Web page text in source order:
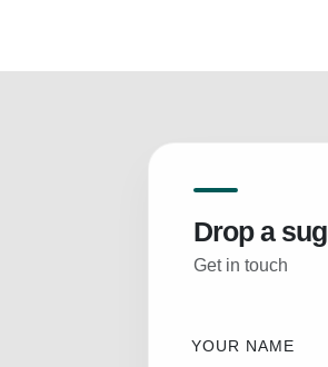
Drop a
Get in touch
YOUR NAME